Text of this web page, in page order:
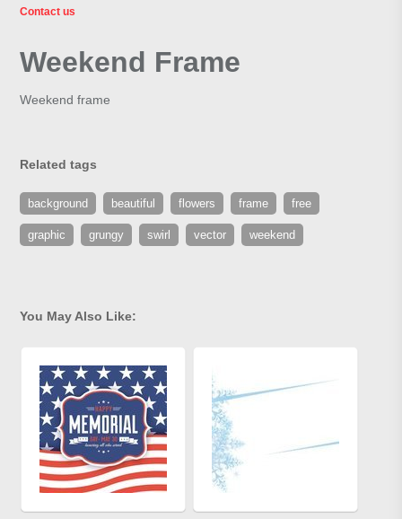
Contact us
Weekend Frame
Weekend frame
Related tags
background beautiful flowers frame free
graphic grungy swirl vector weekend
You May Also Like: